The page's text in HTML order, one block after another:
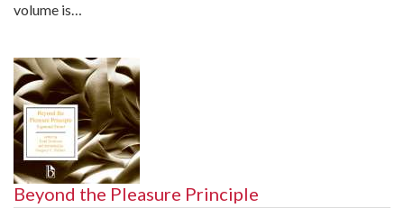
volume is…
Beyond the Pleasure Principle